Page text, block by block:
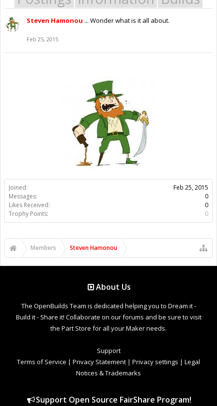
Joined:
Feb 25, 2015
Messages:
0
Likes Received:
0
Trophy Points:
0
Steven Hamonou ... Wonder what is it all about.
Feb 25, 2015
Members Steven Hamonou
About Us
The OpenBuilds Team is dedicated helping you to Dream it -
Build it - Share it! Collaborate on our forums and be sure to visit
the Part Store for all your Maker needs.
Support
Terms of Service | Privacy Statement | Privacy settings | Legal
Notices & Trademarks
Support Open Source FairShare Program!